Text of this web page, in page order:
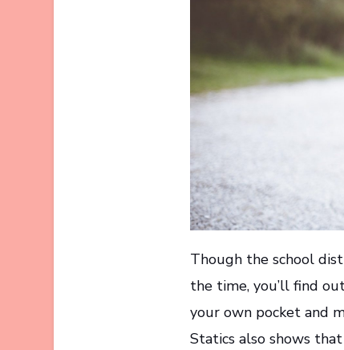
Though the school
the time, you’ll find
your own pocket and
Statics also shows